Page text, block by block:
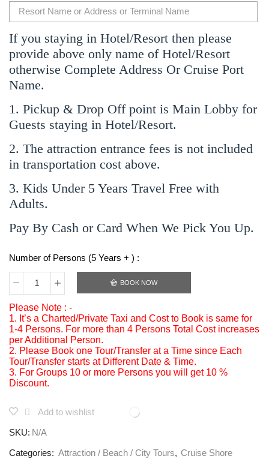
If you staying in Hotel/Resort then please
provide above only name of Hotel/Resort
otherwise Complete Address Or Cruise Port
Name.
1. Pickup & Drop Off point is Main Lobby for
Guests staying in Hotel/Resort.
2. The attraction entrance fees is not included
in transportation cost above.
3. Kids Under 5 Years Travel Free with
Adults.
Pay By Cash or Card When We Pick You Up.
Number of Persons (5 Years + ) :
BOOK NOW
Please Note : -
1. It’s a Charted/Private Taxi and Cost to Book is same for
1-4 Persons. For more than 4 Persons Total Cost increases
per Additional Person.
2. Please Book one Tour/Transfer at a Time since Each
Tour/Transfer starts at Different Date & Time.
3. For Groups 10 or more Persons you will get 10 %
Discount.
Add to wishlist
SKU: N/A
Categories: Attraction / Beach / City Tours, Cruise Shore